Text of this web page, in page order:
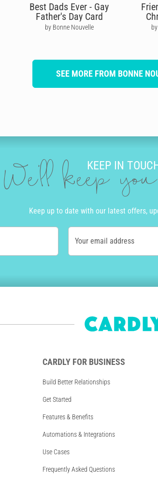
Best Dads Ever - Gay
Father's Day Card
by Bonne Nouvelle
SEE MORE FROM BONNE
KEEP IN
We'll keep
Keep up to date with our latest offers,
Your email address
CARDLY FOR BUSINESS
Build Better Relationships
Get Started
Features & Benefits
Automations & Integrations
Use Cases
Frequently Asked Questions